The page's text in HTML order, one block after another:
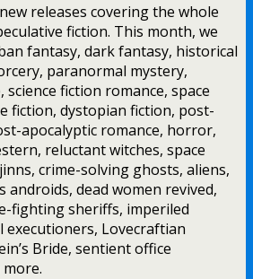
releases covering the whole
fiction. This month, we
fantasy, dark fantasy, historical
paranormal mystery,
fiction romance, space
fiction, dystopian fiction, post-
apocalyptic romance, horror,
reluctant witches, space
crime-solving ghosts, aliens,
androids, dead women revived,
fighting sheriffs, imperiled
Lovecraftian
Bride, sentient office